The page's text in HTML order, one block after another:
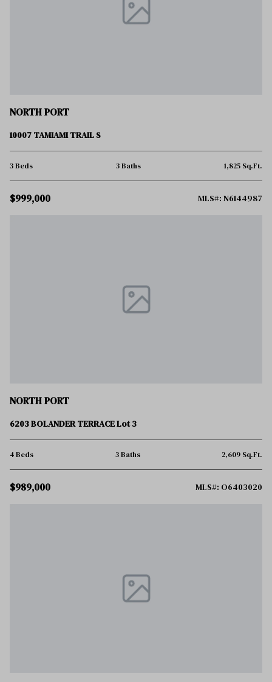
NORTH PORT
10007 TAMIAMI TRAIL S
3 Beds 3 Baths 1,825 Sq.Ft.
$999,000 MLS#: N6144987
NORTH PORT
6203 BOLANDER TERRACE Lot 3
4 Beds 3 Baths 2,609 Sq.Ft.
$989,000 MLS#: O6403020